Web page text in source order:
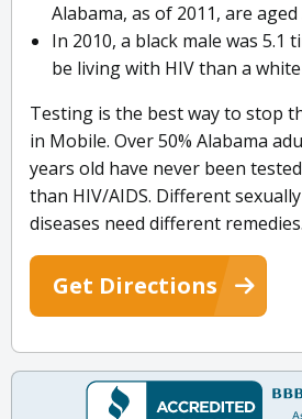
Alabama, as of 2011, are
In 2010, a black male was 5.1
be living with HIV than a
Testing is the best way to stop
in Mobile. Over 50% Alabama
years old have never been
than HIV/AIDS. Different
diseases need different remedies.
Get Directions